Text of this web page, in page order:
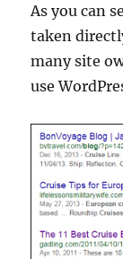
As you can
taken
many site
use